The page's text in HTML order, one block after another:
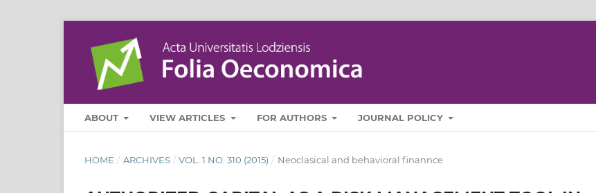
ABOUT VIEW ARTICLES FOR AUTHORS JOURNAL POLICY
HOME / ARCHIVES / VOL. 1 NO. 310 (2015) / Neoclasical and behavioral finannce